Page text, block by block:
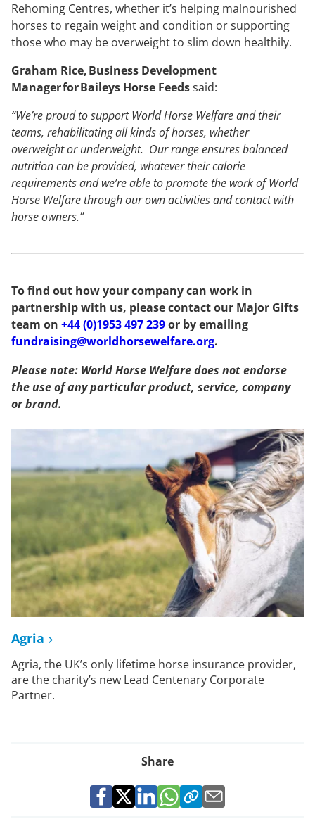
Rehoming Centres, whether it’s helping malnourished
horses to regain weight and condition or supporting
those who may be overweight to slim down healthily.
Graham Rice, Business Development
Manager for Baileys Horse Feedssaid:
“We’re proud to support World Horse Welfare and their
teams, rehabilitating all kinds of horses, whether
overweight or underweight. Our range ensures balanced
nutrition can be provided, whatever their calorie
requirements and we’re able to promote the work of World
Horse Welfare through our own activities and contact with
horse owners.”
To find out how your company can work in
partnership with us, please contact our Major Gifts
team on +44 (0)1953 497 239or by emailing
fundraising@worldhorsewelfare.org.
Please note: World Horse Welfare does not endorse
the use of any particular product, service, company
or brand.
Agria
Agria, the UK’s only lifetime horse insurance provider,
are the charity’s new Lead Centenary Corporate
Partner.
Share